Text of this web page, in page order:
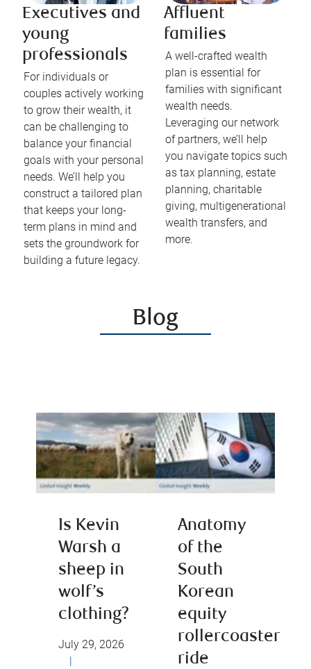
Executives and
young
professionals
For individuals or
couples actively working
to grow their wealth, it
can be challenging to
balance your financial
goals with your personal
needs. We’ll help you
construct a tailored plan
that keeps your long-
term plans in mind and
sets the groundwork for
building a future legacy.
Affluent
families
A well-crafted wealth
plan is essential for
families with significant
wealth needs.
Leveraging our network
of partners, we’ll help
you navigate topics such
as tax planning, estate
planning, charitable
giving, multigenerational
wealth transfers, and
more.
Blog
Is Kevin
Warsh a
sheep in
wolf’s
clothing?
July 29, 2026
|
Anatomy
of the
South
Korean
equity
rollercoaster
ride